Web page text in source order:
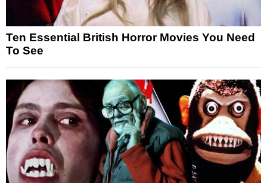
Ten Essential British Horror Movies You Need
To See